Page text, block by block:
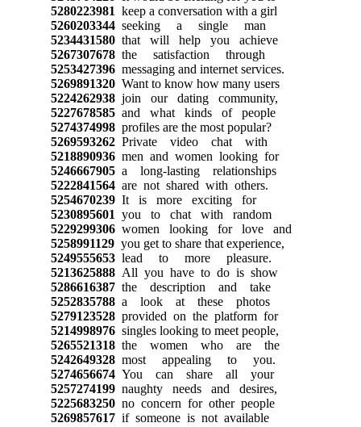
5280223981 keep a conversation with a girl
5260203344seeking a single man
5234431580that will help you achieve
5267307678the satisfaction through
5253427396messaging and internet services.
5269891320Want to know how many users
5224262938join our dating community,
5227678585and what kinds of people
5274374998profiles are the most popular?
5269593262Private video chat with
5218890936men and women looking for
5246667905a long-lasting relationships
5222841564are not shared with others.
5254670239It is more exciting for
5230895601 you to chat with random
5229299306women looking for love and
5258991129you get to share that experience,
5249555653lead to more pleasure.
5213625888All you have to do is show
5286616387the description and take
5252835788a look at these photos
5279123528provided on the platform for
5214998976singles looking to meet people,
5265521318the women who are the
5242649328most appealing to you.
5274656674You can share all your
5257274199naughty needs and desires,
5225683250no concern for other people
5269857617if someone is not available